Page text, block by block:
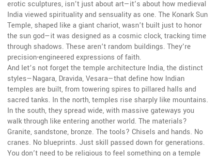
erotic sculptures, isn’t just about art—it’s about how medieval
India viewed spirituality and sensuality as one. The Konark Sun
Temple, shaped like a giant chariot, wasn’t built just to honor
the sun god—it was designed as a cosmic clock, tracking time
through shadows. These aren’t random buildings. They’re
precision-engineered expressions of faith.
And let’s not forget the temple architecture India,the distinct
styles—Nagara, Dravida, Vesara—that define how Indian
temples are built, from towering spires to pillared halls and
sacred tanks. In the north, temples rise sharply like mountains.
In the south, they spread wide, with massive gateways you
walk through like entering another world. The materials?
Granite, sandstone, bronze. The tools? Chisels and hands. No
cranes. No blueprints. Just skill passed down for generations.
You don’t need to be religious to feel something on a temple